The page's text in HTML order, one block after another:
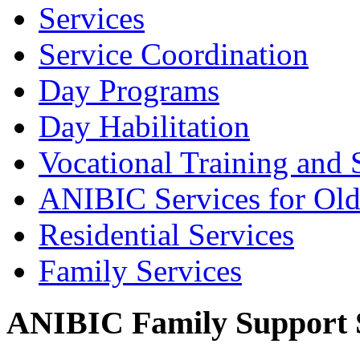
Services
Service Coordination
Day Programs
Day Habilitation
Vocational Training and
ANIBIC Services for
Residential Services
Family Services
ANIBIC Family Support